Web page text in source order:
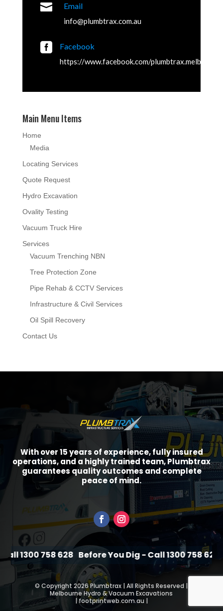
 Email
info@plumbtrax.com.au
 Facebook
https://www.facebook.com/plumbtrax.melbourne
Main Menu Items
Home
Media
Locating Services
Quote Request
Hydro Excavation
Ovality Testing
Vacuum Truck Hire
Services
Vacuum Trenching NBN
Tree Protection Zone
Pipe Rehab & CCTV Services
Infrastructure & Civil Services
Oil Spill Recovery
Contact Us
With over 15 years of experience, fully insured
operations, and a highly trained team, Plumbtrax
guarantees quality outcomes and complete
peace of mind.
1300 758 628 Before You Dig - Call 1300 758 628
©Copyright 2026 Plumbtrax | All Rights Reserved |
Melbourne Hydro & Vacuum Excavations
|footprintweb.com.au |